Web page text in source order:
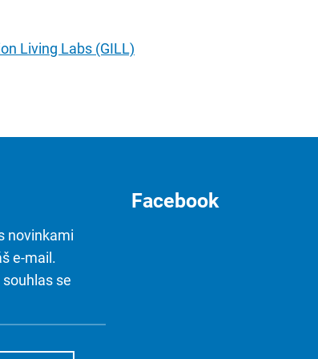
Living Labs (GILL)
novinkami
e-mail.
se
Facebook